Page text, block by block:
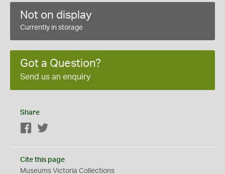
Not on display
Currently in storage
Got a Question?
Send us an enquiry
Share
Facebook
Cite this page
Museums Victoria Collections